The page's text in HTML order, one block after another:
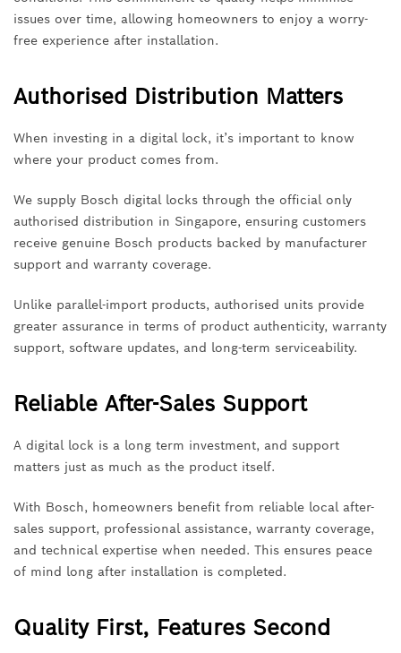
issues over time, allowing homeowners to enjoy a worry-
free experience after installation.
Authorised Distribution Matters
When investing in a digital lock, it’s important to know
where your product comes from.
We supply Bosch digital locks through the official only
authorised distribution in Singapore, ensuring customers
receive genuine Bosch products backed by manufacturer
support and warranty coverage.
Unlike parallel-import products, authorised units provide
greater assurance in terms of product authenticity, warranty
support, software updates, and long-term serviceability.
Reliable After-Sales Support
A digital lock is a long term investment, and support
matters just as much as the product itself.
With Bosch, homeowners benefit from reliable local after-
sales support, professional assistance, warranty coverage,
and technical expertise when needed. This ensures peace
of mind long after installation is completed.
Quality First, Features Second